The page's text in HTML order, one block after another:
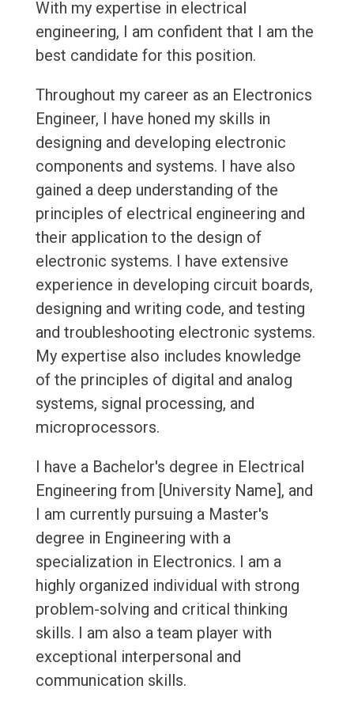
With my expertise in electrical
engineering, I am confident that I am the
best candidate for this position.
Throughout my career as an Electronics
Engineer, I have honed my skills in
designing and developing electronic
components and systems. I have also
gained a deep understanding of the
principles of electrical engineering and
their application to the design of
electronic systems. I have extensive
experience in developing circuit boards,
designing and writing code, and testing
and troubleshooting electronic systems.
My expertise also includes knowledge
of the principles of digital and analog
systems, signal processing, and
microprocessors.
I have a Bachelor's degree in Electrical
Engineering from [University Name], and
I am currently pursuing a Master's
degree in Engineering with a
specialization in Electronics. I am a
highly organized individual with strong
problem-solving and critical thinking
skills. I am also a team player with
exceptional interpersonal and
communication skills.